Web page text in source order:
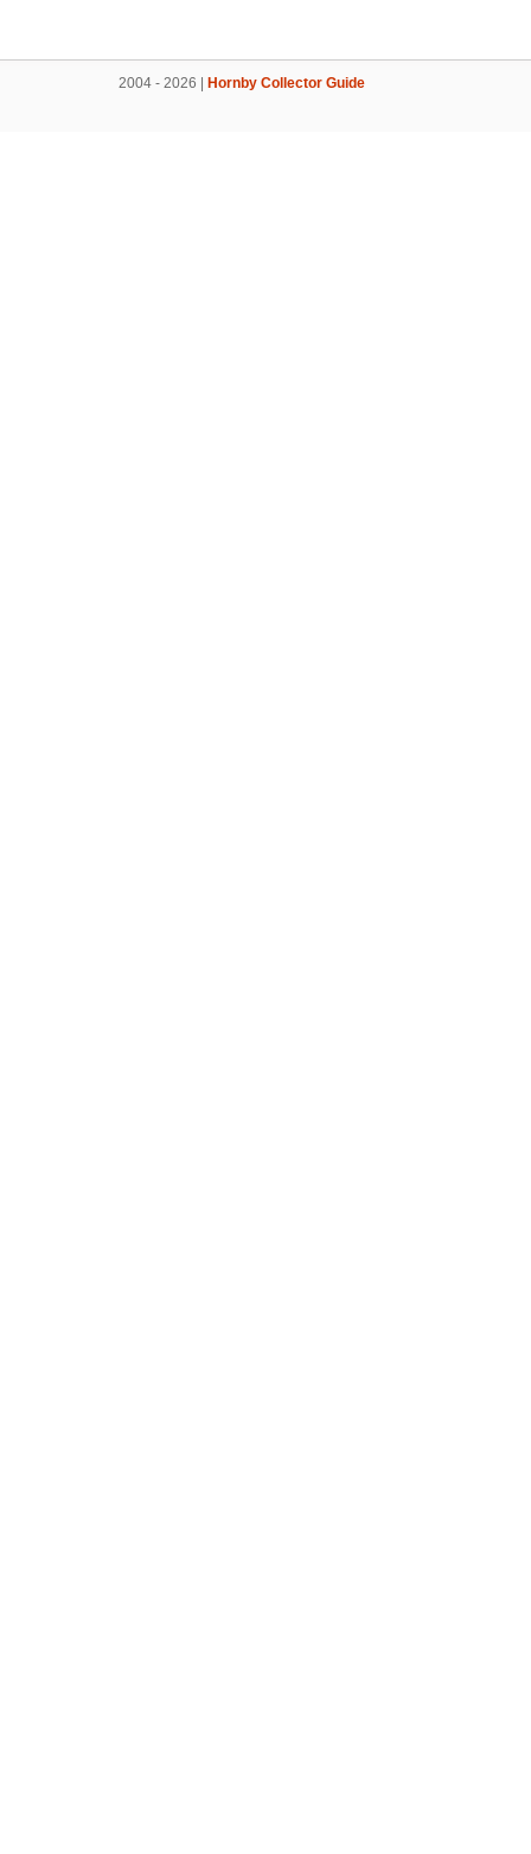
2004 - 2026 | Hornby Collector Guide